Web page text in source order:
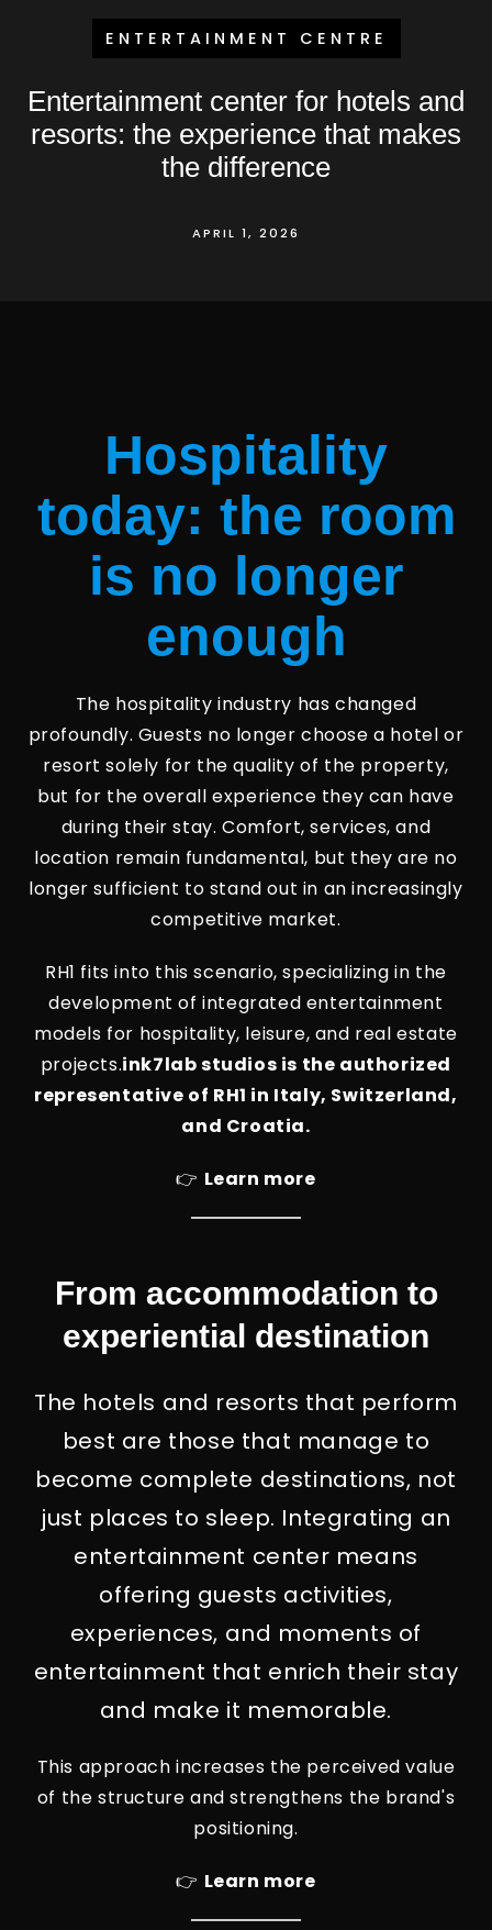
ENTERTAINMENT CENTRE
Entertainment center for hotels and
resorts: the experience that makes
the difference
APRIL 1, 2026
Hospitality
today: the room
is no longer
enough
The hospitality industry has changed
profoundly. Guests no longer choose a hotel or
resort solely for the quality of the property,
but for the overall experience they can have
during their stay. Comfort, services, and
location remain fundamental, but they are no
longer sufficient to stand out in an increasingly
competitive market.
RH1 fits into this scenario, specializing in the
development of integrated entertainment
models for hospitality, leisure, and real estate
projects.ink7lab studios is the authorized
representative of RH1 in Italy, Switzerland,
and Croatia.
👉 Learn more
From accommodation to
experiential destination
The hotels and resorts that perform
best are those that manage to
become complete destinations, not
just places to sleep. Integrating an
entertainment center means
offering guests activities,
experiences, and moments of
entertainment that enrich their stay
and make it memorable.
This approach increases the perceived value
of the structure and strengthens the brand's
positioning.
👉 Learn more